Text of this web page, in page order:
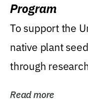
Program
To support the
native plant
through
Read more